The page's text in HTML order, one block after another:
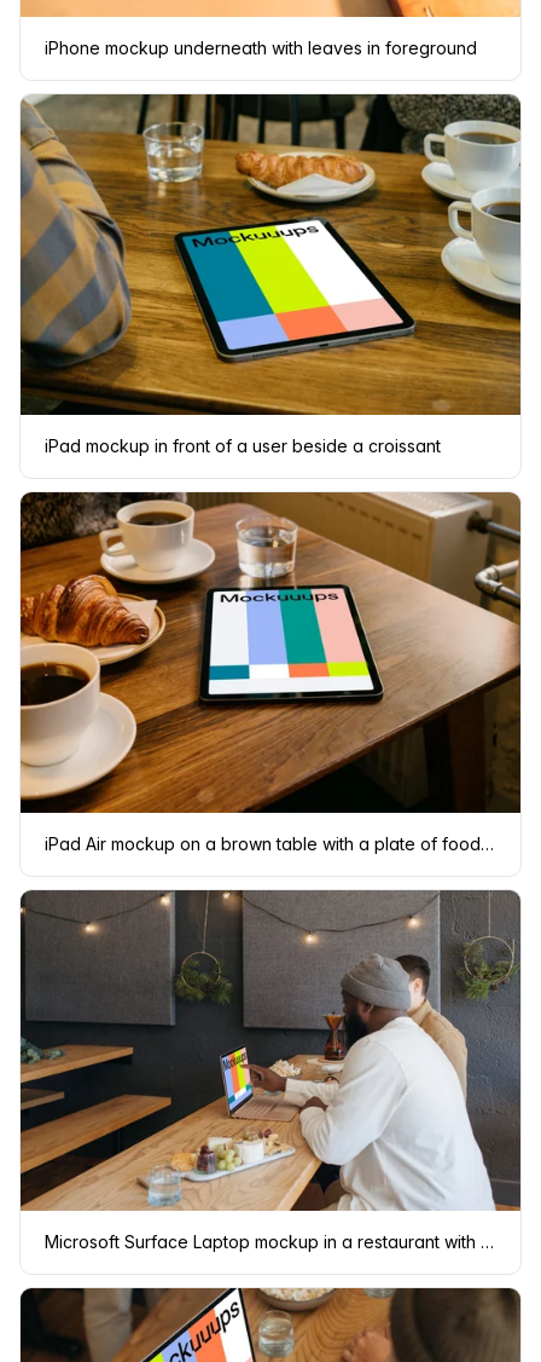
iPhone mockup underneath with leaves in foreground
iPad mockup in front of a user beside a croissant
iPad Air mockup on a brown table with a plate of food at the side
Microsoft Surface Laptop mockup in a restaurant with two users